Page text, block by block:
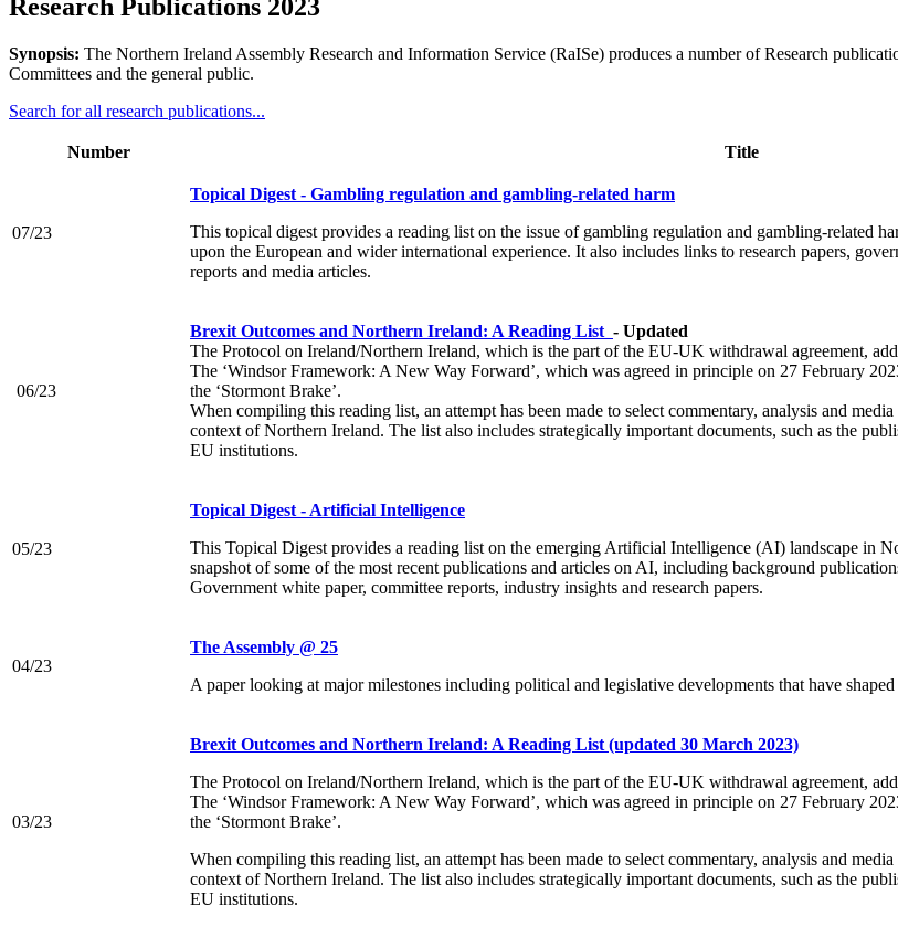
Research Publications 2023
Synopsis: The Northern Ireland Assembly Research and Information Service (RaISe) produces a number of Research
Committees and the general public.
Search for all research publications...
Number Title
07/23
Topical Digest - Gambling regulation and gambling-related harm
This topical digest provides a reading list on the issue of gambling regulation and gambling-related
upon the European and wider international experience. It also includes links to research papers,
reports and media articles.
06/23
Brexit Outcomes and Northern Ireland: A Reading List - Updated
The Protocol on Ireland/Northern Ireland, which is the part of the EU-UK withdrawal agreement,
The ‘Windsor Framework: A New Way Forward’, which was agreed in principle on 27 February
the ‘Stormont Brake’.
When compiling this reading list, an attempt has been made to select commentary, analysis and
context of Northern Ireland. The list also includes strategically important documents, such as the
EU institutions.
05/23
Topical Digest - Artificial Intelligence
This Topical Digest provides a reading list on the emerging Artificial Intelligence (AI) landscape in
snapshot of some of the most recent publications and articles on AI, including background
Government white paper, committee reports, industry insights and research papers.
04/23
The Assembly @ 25
A paper looking at major milestones including political and legislative developments that have
03/23
Brexit Outcomes and Northern Ireland: A Reading List (updated 30 March 2023)
The Protocol on Ireland/Northern Ireland, which is the part of the EU-UK withdrawal agreement,
The ‘Windsor Framework: A New Way Forward’, which was agreed in principle on 27 February
the ‘Stormont Brake’.
When compiling this reading list, an attempt has been made to select commentary, analysis and
context of Northern Ireland. The list also includes strategically important documents, such as the
EU institutions.